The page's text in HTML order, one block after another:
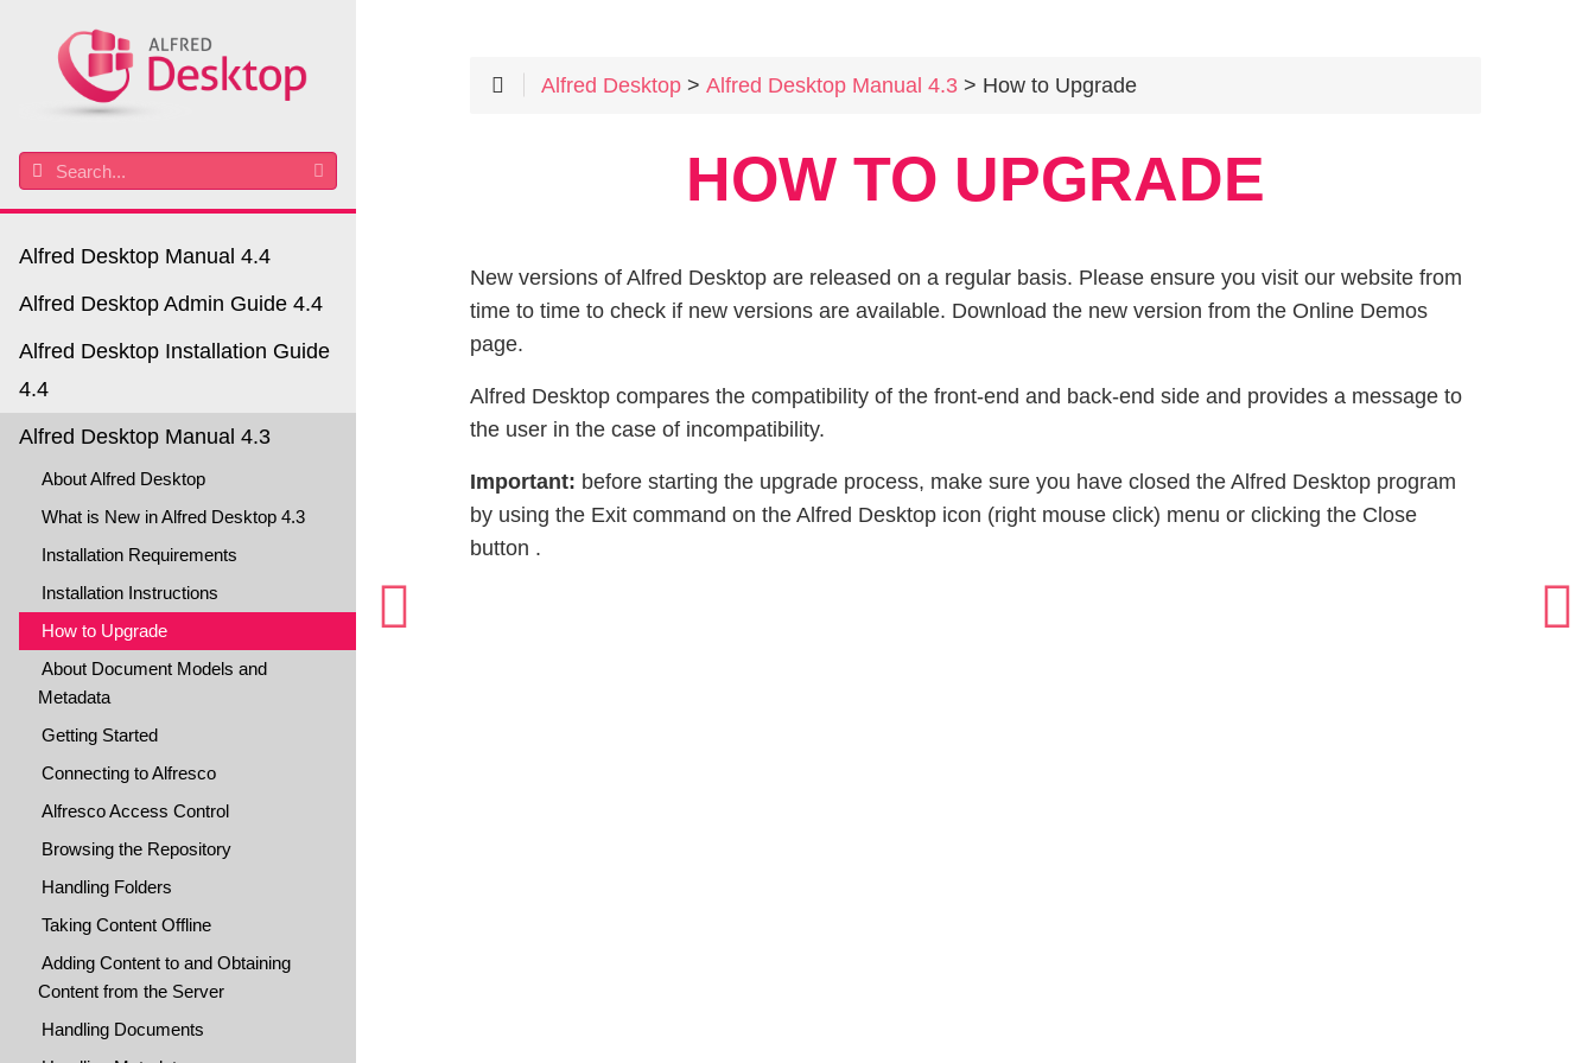
Alfred Desktop Manual 4.4
Alfred Desktop Admin Guide 4.4
Alfred Desktop Installation Guide
4.4
Alfred Desktop Manual 4.3
About Alfred Desktop
What is New in Alfred Desktop 4.3
Installation Requirements
Installation Instructions
How to Upgrade
About Document Models and
Metadata
Getting Started
Connecting to Alfresco
Alfresco Access Control
Browsing the Repository
Handling Folders
Taking Content Offline
Adding Content to and Obtaining
Content from the Server
Handling Documents
Alfred Desktop >Alfred Desktop Manual 4.3 > How to Upgrade
HOW TO UPGRADE
New versions of Alfred Desktop are released on a regular basis. Please ensure you visit our website from
time to time to check if new versions are available. Download the new version from the Online Demos
page.
Alfred Desktop compares the compatibility of the front-end and back-end side and provides a message to
the user in the case of incompatibility.
Important: before starting the upgrade process, make sure you have closed the Alfred Desktop program
by using the Exit command on the Alfred Desktop icon (right mouse click) menu or clicking the Close
button .